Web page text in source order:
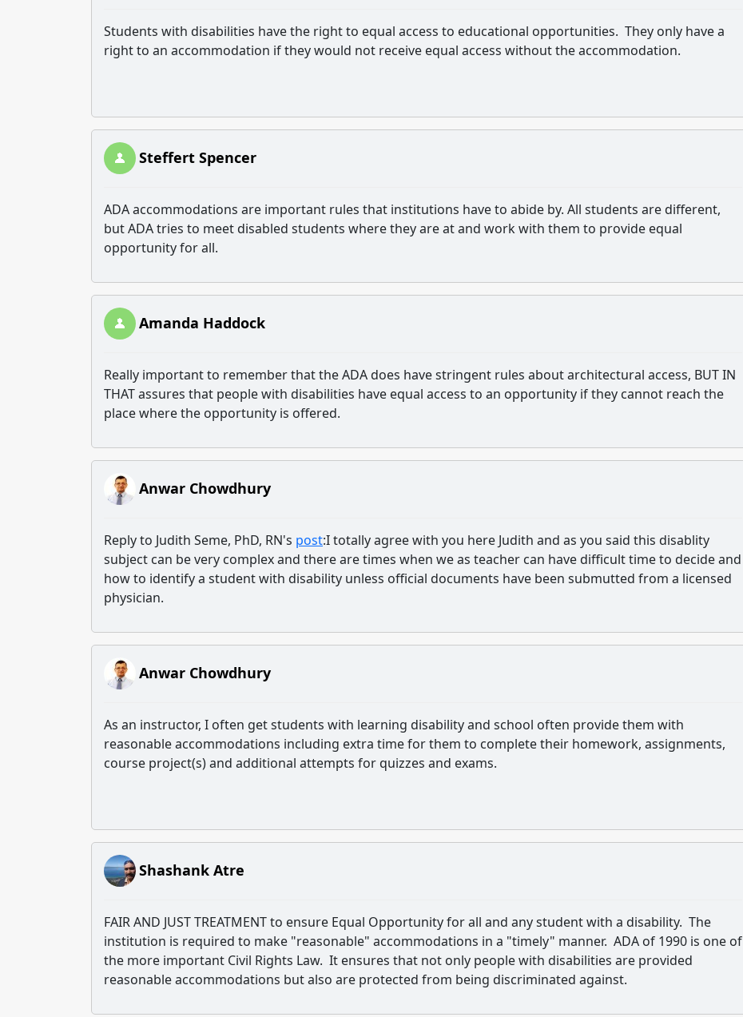
Students with disabilities have the right to equal access to educational opportunities. They only have a
right to an accommodation if they would not receive equal access without the accommodation.
Steffert Spencer
ADA accommodations are important rules that institutions have to abide by. All students are different,
but ADA tries to meet disabled students where they are at and work with them to provide equal
opportunity for all.
Amanda Haddock
Really important to remember that the ADA does have stringent rules about architectural access, BUT IN
THAT assures that people with disabilities have equal access to an opportunity if they cannot reach the
place where the opportunity is offered.
Anwar Chowdhury
Reply to Judith Seme, PhD, RN's post:I totally agree with you here Judith and as you said this disablity
subject can be very complex and there are times when we as teacher can have difficult time to decide and
how to identify a student with disability unless official documents have been submutted from a licensed
physician.
Anwar Chowdhury
As an instructor, I often get students with learning disability and school often provide them with
reasonable accommodations including extra time for them to complete their homework, assignments,
course project(s) and additional attempts for quizzes and exams.
Shashank Atre
FAIR AND JUST TREATMENT to ensure Equal Opportunity for all and any student with a disability. The
institution is required to make "reasonable" accommodations in a "timely" manner. ADA of 1990 is one of
the more important Civil Rights Law. It ensures that not only people with disabilities are provided
reasonable accommodations but also are protected from being discriminated against.